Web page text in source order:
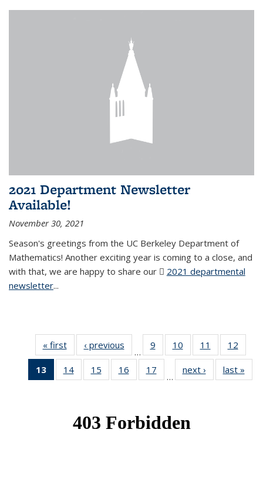
2021 Department Newsletter
Available!
November 30, 2021
Season's greetings from the UC Berkeley Department of
Mathematics! Another exciting year is coming to a close, and
with that, we are happy to share our
2021 departmental
newsletter(PDF file)
...
« firstNews‹ previous
…
9
of 49
News
10
of 49
News
11
of 49
News
12
News
13
of 49
News
14 of 49
News
15
of 49
News
16
of 49
News
17
News
…
next › Newslast »